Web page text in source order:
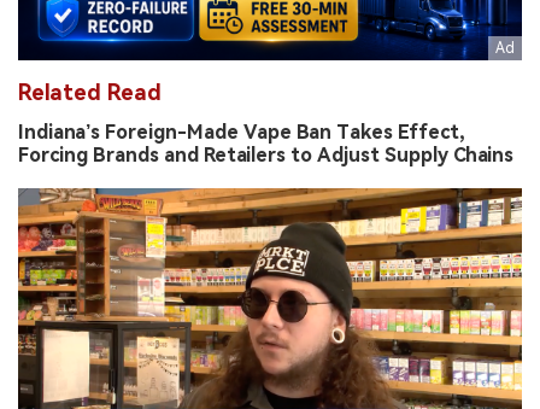
Related Read
Indiana’s Foreign-Made Vape Ban Takes Effect,
Forcing Brands and Retailers to Adjust Supply Chains